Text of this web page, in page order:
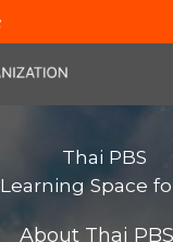
Thai PBS
Learning Space
About Thai